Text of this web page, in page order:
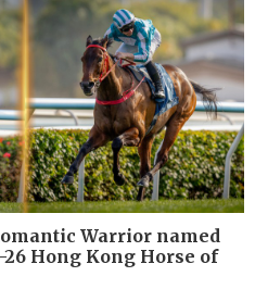
Warrior named
Hong Kong Horse of